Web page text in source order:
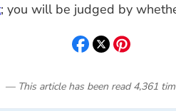
; you will be judged by
— This article has been read 4,361